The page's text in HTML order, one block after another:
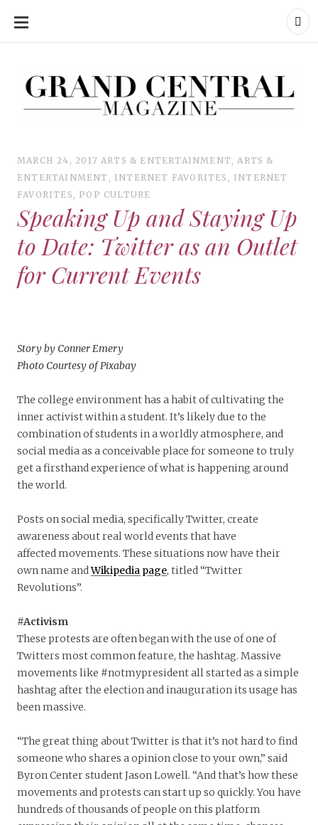
SKIP
CONTENT
MARCH 24, 2017 ARTS & ENTERTAINMENT,ARTS &
ENTERTAINMENT , INTERNET FAVORITES , INTERNET
FAVORITES, POP CULTURE
Speaking Up and Staying Up
to Date: Twitter as an Outlet
for Current Events
Story by Conner Emery
Photo Courtesy of Pixabay
The college environment has a habit of cultivating the
inner activist within a student. It’s likely due to the
combination of students in a worldly atmosphere, and
social media as a conceivable place for someone to truly
get a firsthand experience of what is happening around
the world.
Posts on social media, specifically Twitter, create
awareness about real world events that have
affected movements. These situations now have their
own name andWikipedia page, titled “Twitter
Revolutions”.
#Activism
These protests are often began with the use of one of
Twitters most common feature, the hashtag. Massive
movements like #notmypresident all started as a simple
hashtag after the election and inauguration its usage has
been massive.
“The great thing about Twitter is that it’s not hard to find
someone who shares a opinion close to your own,” said
Byron Center student Jason Lowell. “And that’s how these
movements and protests can start up so quickly. You have
hundreds of thousands of people on this platform